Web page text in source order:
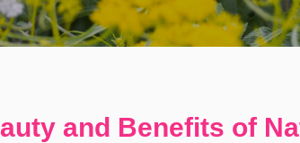
and Benefits of